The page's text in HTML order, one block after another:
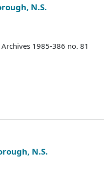
N.S.
1985-386 no. 81
N.S.